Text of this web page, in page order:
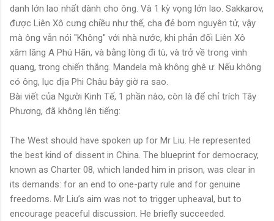
danh lớn lao nhất dành cho ông. Và 1 kỳ vọng lớn lao. Sakkarov,
được Liên Xô cưng chiều như thế, cha đẻ bom nguyên tử, vậy
mà ông vẫn nói "Không" với nhà nước, khi phản đối Liên Xô
xâm lăng A Phú Hãn, và bằng lòng đi tù, và trở về trong vinh
quang, trong chiến thắng. Mandela mà không ghê ư. Nếu không
có ông, lục địa Phi Châu bây giờ ra sao.
Bài viết của Người Kinh Tế, 1 phần nào, còn là để chỉ trích Tây
Phương, đã không lên tiếng:
The West should have spoken up for Mr Liu. He represented
the best kind of dissent in China. The blueprint for democracy,
known as Charter 08, which landed him in prison, was clear in
its demands: for an end to one-party rule and for genuine
freedoms. Mr Liu’s aim was not to trigger upheaval, but to
encourage peaceful discussion. He briefly succeeded.